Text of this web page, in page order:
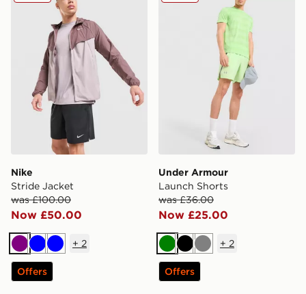
Nike
Stride Jacket
was £100.00
Now £50.00
Purple
BlueBlue
+ 2
Offers
Under Armour
Launch Shorts
was £36.00
Now £25.00
GreenBlackGrey
+ 2
Offers